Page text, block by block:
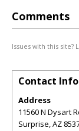
Comments
Issues with this site?
Contact Info
Address
11560 N Dysart
Surprise,AZ